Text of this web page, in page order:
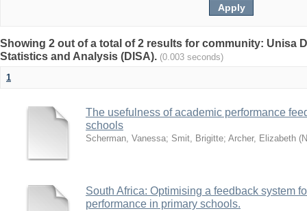
Showing 2 out of a total of 2 results for community: Unisa
Statistics and Analysis (DISA). (0.003 seconds)
1
The usefulness of academic performance
schools
Scherman, Vanessa; Smit, Brigitte; Archer, Elizabeth (
South Africa: Optimising a feedback system
performance in primary schools.